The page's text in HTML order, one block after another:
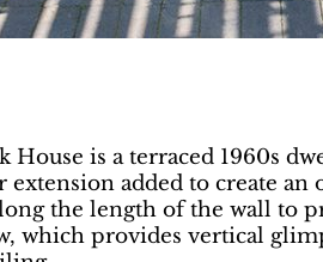
House is a terraced 1960s
extension added to create
the length of the wall
which provides vertical